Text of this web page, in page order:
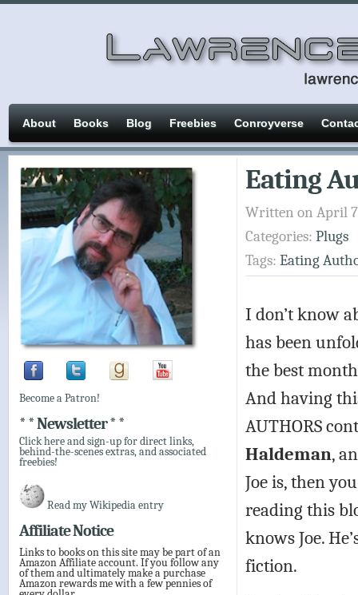
About Books Blog Freebies Conroyverse
Eating
Written on April
Categories: Plugs
Tags: Eating
I don’t know
has been
the best
And having
AUTHORS
Haldeman,
Joe is, then
reading this
knows Joe.
fiction.
Become a Patron!
* * Newsletter * *
Click here and sign-up for direct links,
behind-the-scenes extras, and associated
freebies!
Read my Wikipedia entry
Affiliate Notice
Links to books on this site may be part of an
Amazon Affiliate account. If you follow any
of them and ultimately make a purchase
Amazon rewards me with a few pennies of